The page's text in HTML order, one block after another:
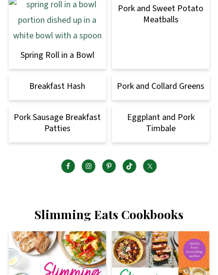
Spring Roll in a Bowl
Pork and Sweet Potato
Meatballs
Breakfast Hash Pork and Collard Greens
Pork Sausage Breakfast
Patties
Eggplant and Pork
Timbale
Slimming Eats Cookbooks